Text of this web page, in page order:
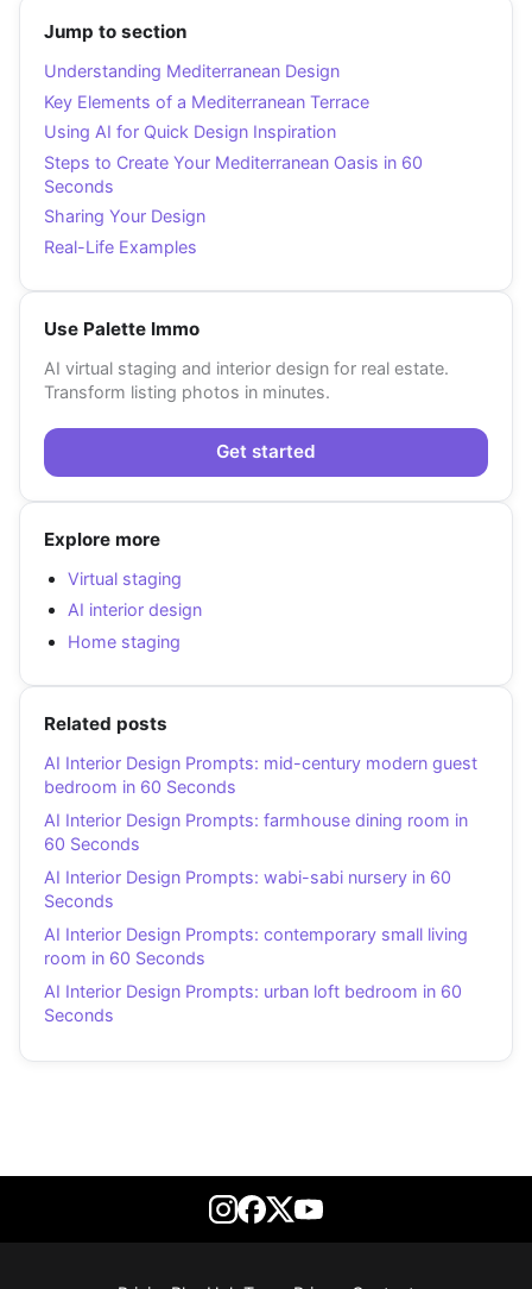
Jump to section
Understanding Mediterranean Design
Key Elements of a Mediterranean Terrace
Using AI for Quick Design Inspiration
Steps to Create Your Mediterranean Oasis in 60
Seconds
Sharing Your Design
Real-Life Examples
Use Palette Immo
AI virtual staging and interior design for real estate.
Transform listing photos in minutes.
Get started
Explore more
Virtual staging
AI interior design
Home staging
Related posts
AI Interior Design Prompts: mid-century modern guest
bedroom in 60 Seconds
AI Interior Design Prompts: farmhouse dining room in
60 Seconds
AI Interior Design Prompts: wabi-sabi nursery in 60
Seconds
AI Interior Design Prompts: contemporary small living
room in 60 Seconds
AI Interior Design Prompts: urban loft bedroom in 60
Seconds